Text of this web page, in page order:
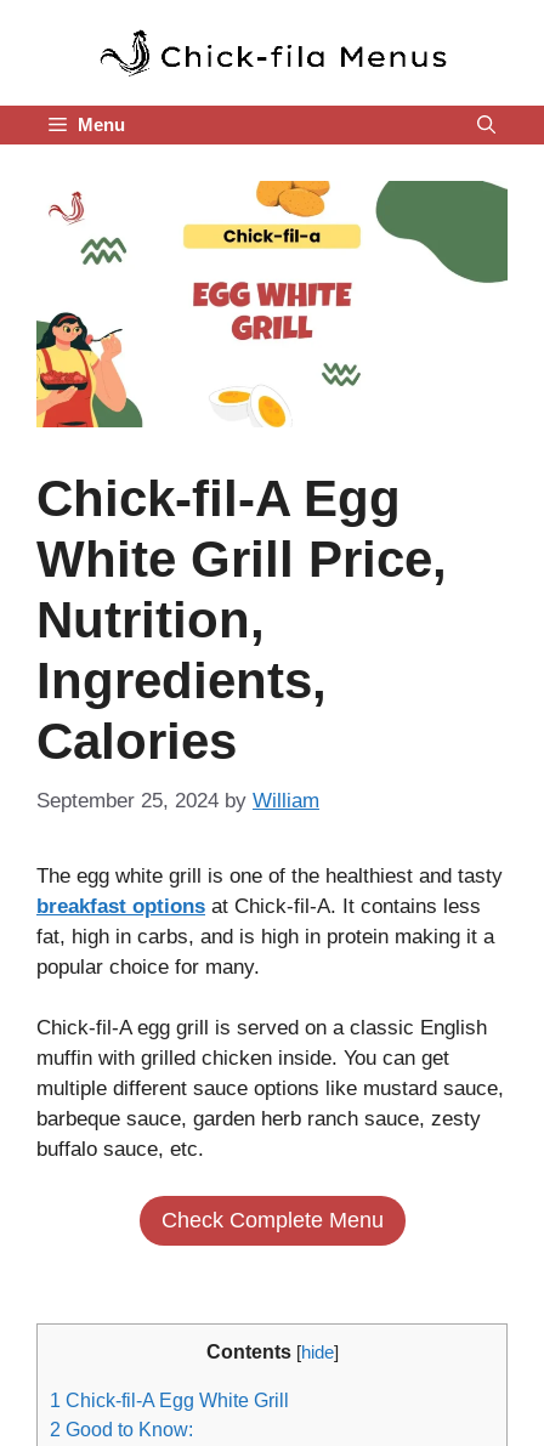
Menu
Chick-fil-A Egg
White Grill Price,
Nutrition,
Ingredients,
Calories
September 25, 2024 by William
The egg white grill is one of the healthiest and tasty
breakfast options at Chick-fil-A. It contains less
fat, high in carbs, and is high in protein making it a
popular choice for many.
Chick-fil-A egg grill is served on a classic English
muffin with grilled chicken inside. You can get
multiple different sauce options like mustard sauce,
barbeque sauce, garden herb ranch sauce, zesty
buffalo sauce, etc.
Check Complete Menu
Contents [hide]
1 Chick-fil-A Egg White Grill
2 Good to Know: